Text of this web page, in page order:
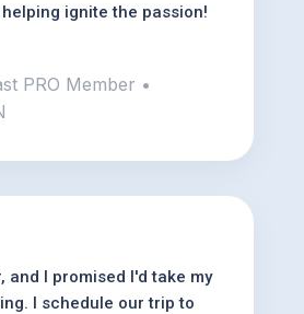
ignite the passion!
PRO Member •
and I promised I'd take my
I schedule our trip to